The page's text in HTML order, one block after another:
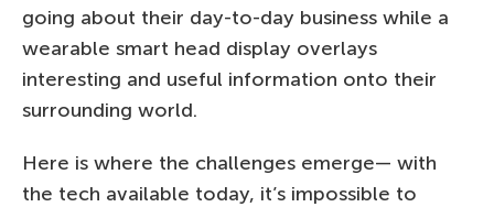
going about their day-to-day business while a
wearable smart head display overlays
interesting and useful information onto their
surrounding world.
Here is where the challenges emerge— with
the tech available today, it’s impossible to